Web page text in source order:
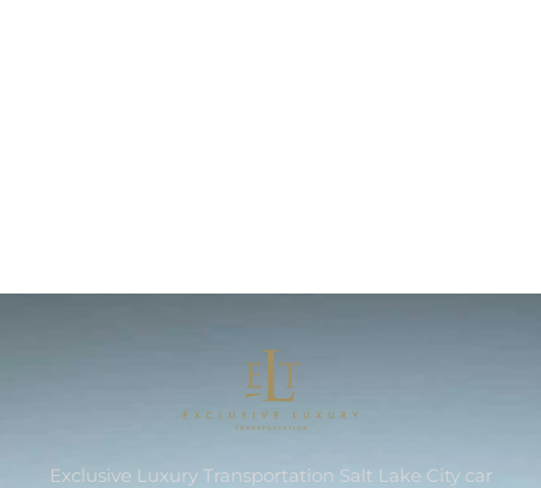
Exclusive Luxury Transportation Salt Lake City car